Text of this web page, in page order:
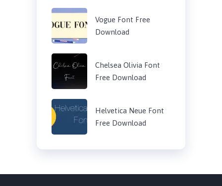
Vogue Font Free
Download
Chelsea Olivia Font
Free Download
Helvetica Neue Font
Free Download